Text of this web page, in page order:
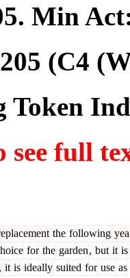
. Min
(C4
Token
see full
the following
for the garden, but it is
, it is ideally suited for use as